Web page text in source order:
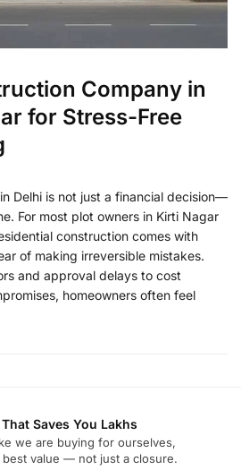
Company in
for Stress-Free
Delhi is not just a financial decision—
For most plot owners in Kirti Nagar
construction comes with
of making irreversible mistakes.
and approval delays to cost
homeowners often feel
Saves You Lakhs
we are buying for ourselves,
value — not just a closure.